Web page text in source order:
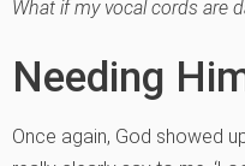
What if my vocal cords are
Needing
Once again, God showed